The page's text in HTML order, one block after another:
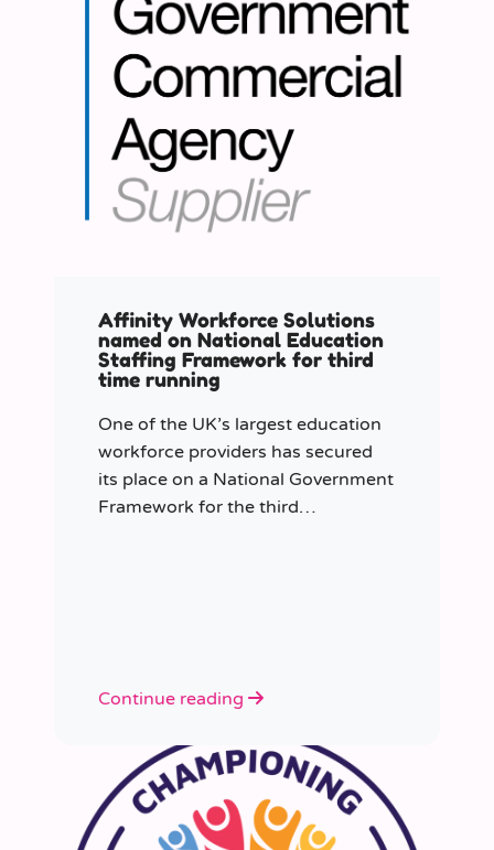
Affinity Workforce Solutions
named on National Education
Staffing Framework for third
time running
One of the UK’s largest education
workforce providers has secured
its place on a National Government
Framework for the third
Continue reading